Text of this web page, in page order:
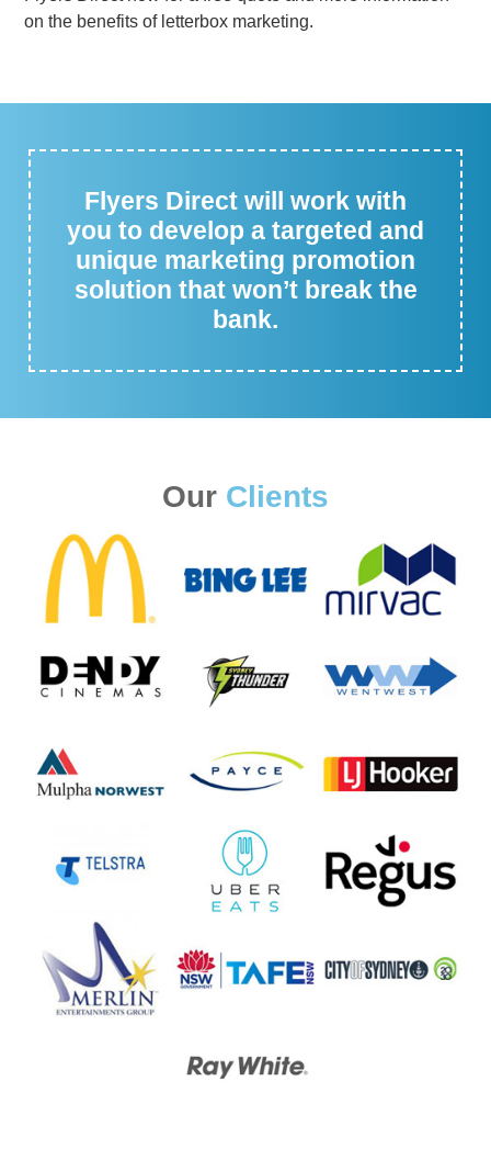
on the benefits of letterbox marketing.
Flyers Direct will work with
you to develop a targeted and
unique marketing promotion
solution that won’t break the
bank.
Our Clients